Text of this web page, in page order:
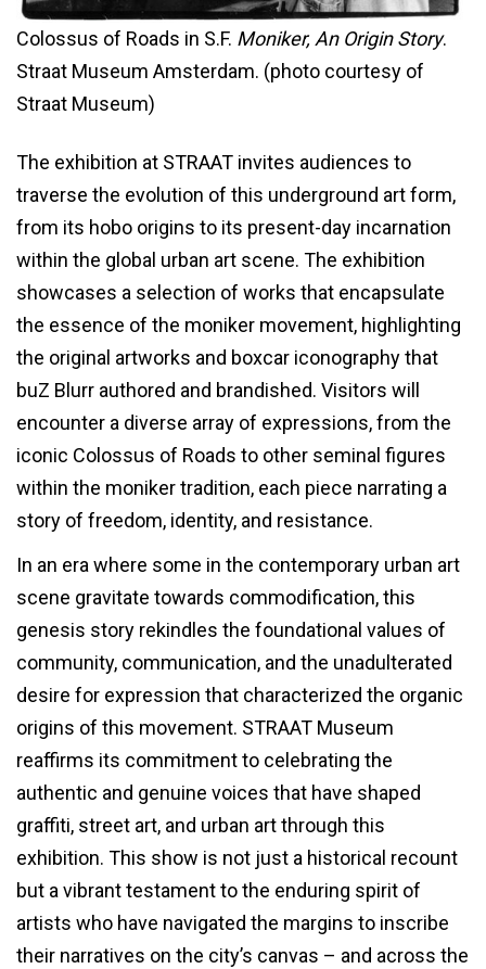
Colossus of Roads in S.F. Moniker, An Origin Story.
Straat Museum Amsterdam. (photo courtesy of
Straat Museum)
The exhibition at STRAAT invites audiences to
traverse the evolution of this underground art form,
from its hobo origins to its present-day incarnation
within the global urban art scene. The exhibition
showcases a selection of works that encapsulate
the essence of the moniker movement, highlighting
the original artworks and boxcar iconography that
buZ Blurr authored and brandished. Visitors will
encounter a diverse array of expressions, from the
iconic Colossus of Roads to other seminal figures
within the moniker tradition, each piece narrating a
story of freedom, identity, and resistance.
In an era where some in the contemporary urban art
scene gravitate towards commodification, this
genesis story rekindles the foundational values of
community, communication, and the unadulterated
desire for expression that characterized the organic
origins of this movement. STRAAT Museum
reaffirms its commitment to celebrating the
authentic and genuine voices that have shaped
graffiti, street art, and urban art through this
exhibition. This show is not just a historical recount
but a vibrant testament to the enduring spirit of
artists who have navigated the margins to inscribe
their narratives on the city’s canvas – and across the